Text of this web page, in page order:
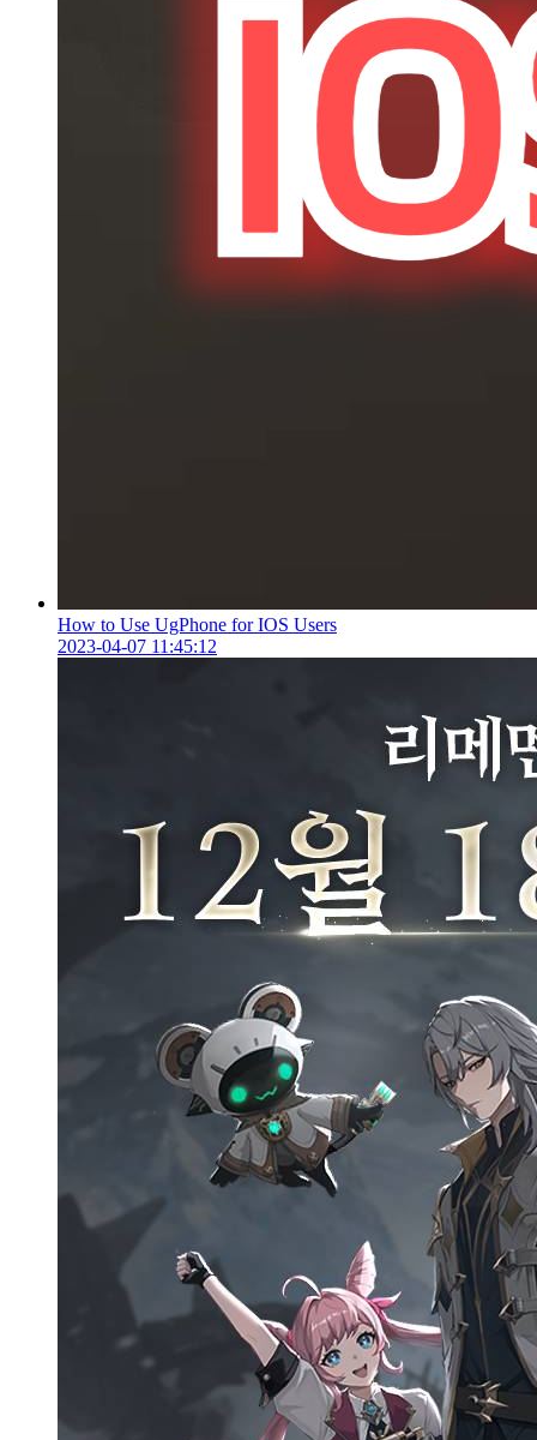
How to Use UgPhone for IOS Users
2023-04-07 11:45:12